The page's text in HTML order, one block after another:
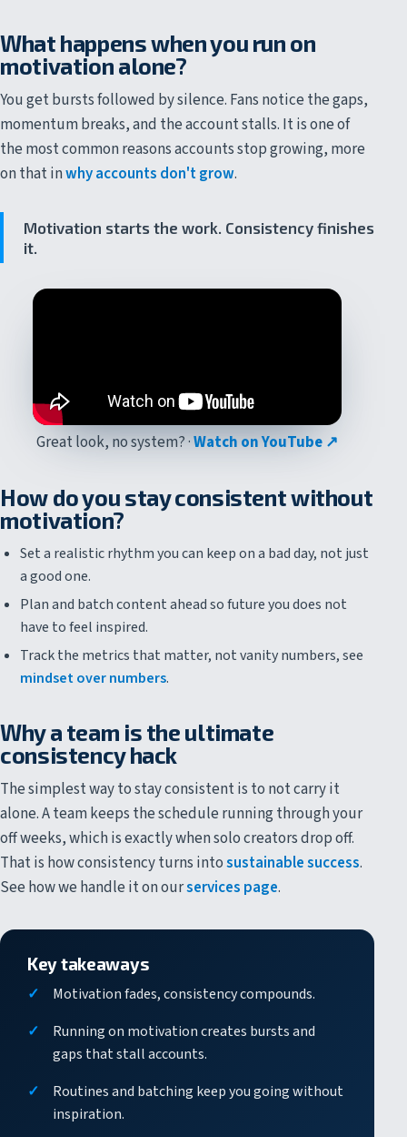
What happens when you run on
motivation alone?
You get bursts followed by silence. Fans notice the gaps,
momentum breaks, and the account stalls. It is one of
the most common reasons accounts stop growing, more
on that inwhy accounts don't grow.
Motivation starts the work. Consistency finishes
it.
Great look, no system? ·Watch on YouTube ↗
How do you stay consistent without
motivation?
Set a realistic rhythm you can keep on a bad day, not just
a good one.
Plan and batch content ahead so future you does not
have to feel inspired.
Track the metrics that matter, not vanity numbers, see
mindset over numbers.
Why a team is the ultimate
consistency hack
The simplest way to stay consistent is to not carry it
alone. A team keeps the schedule running through your
off weeks, which is exactly when solo creators drop off.
That is how consistency turns intosustainable success.
See how we handle it on ourservices page.
Key takeaways
Motivation fades, consistency compounds.
Running on motivation creates bursts and
gaps that stall accounts.
Routines and batching keep you going without
inspiration.